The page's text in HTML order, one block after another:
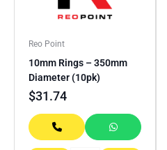
Reo Point
10mm Rings – 350mm
Diameter (10pk)
$31.74